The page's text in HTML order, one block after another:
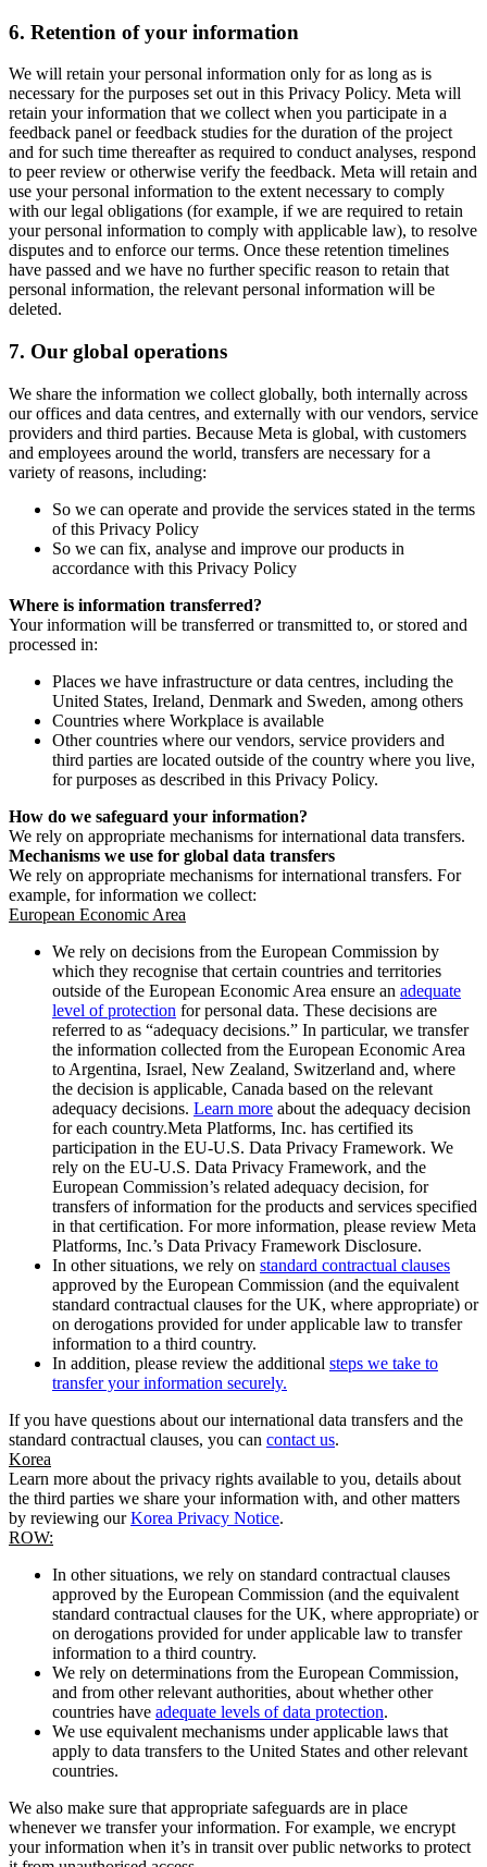
6. Retention of your information
We will retain your personal information only for as long as is
necessary for the purposes set out in this Privacy Policy. Meta will
retain your information that we collect when you participate in a
feedback panel or feedback studies for the duration of the project
and for such time thereafter as required to conduct analyses, respond
to peer review or otherwise verify the feedback. Meta will retain and
use your personal information to the extent necessary to comply
with our legal obligations (for example, if we are required to retain
your personal information to comply with applicable law), to resolve
disputes and to enforce our terms. Once these retention timelines
have passed and we have no further specific reason to retain that
personal information, the relevant personal information will be
deleted.
7. Our global operations
We share the information we collect globally, both internally across
our offices and data centres, and externally with our vendors, service
providers and third parties. Because Meta is global, with customers
and employees around the world, transfers are necessary for a
variety of reasons, including:
So we can operate and provide the services stated in the terms
of this Privacy Policy
So we can fix, analyse and improve our products in
accordance with this Privacy Policy
Where is information transferred?
Your information will be transferred or transmitted to, or stored and
processed in:
Places we have infrastructure or data centres, including the
United States, Ireland, Denmark and Sweden, among others
Countries where Workplace is available
Other countries where our vendors, service providers and
third parties are located outside of the country where you live,
for purposes as described in this Privacy Policy.
How do we safeguard your information?
We rely on appropriate mechanisms for international data transfers.
Mechanisms we use for global data transfers
We rely on appropriate mechanisms for international transfers. For
example, for information we collect:
European Economic Area
We rely on decisions from the European Commission by
which they recognise that certain countries and territories
outside of the European Economic Area ensure an adequate
level of protection for personal data. These decisions are
referred to as “adequacy decisions.” In particular, we transfer
the information collected from the European Economic Area
to Argentina, Israel, New Zealand, Switzerland and, where
the decision is applicable, Canada based on the relevant
adequacy decisions. Learn more about the adequacy decision
for each country.Meta Platforms, Inc. has certified its
participation in the EU-U.S. Data Privacy Framework. We
rely on the EU-U.S. Data Privacy Framework, and the
European Commission’s related adequacy decision, for
transfers of information for the products and services specified
in that certification. For more information, please review Meta
Platforms, Inc.’s Data Privacy Framework Disclosure.
In other situations, we rely on standard contractual clauses
approved by the European Commission (and the equivalent
standard contractual clauses for the UK, where appropriate) or
on derogations provided for under applicable law to transfer
information to a third country.
In addition, please review the additional steps we take to
transfer your information securely.
If you have questions about our international data transfers and the
standard contractual clauses, you can contact us.
Korea
Learn more about the privacy rights available to you, details about
the third parties we share your information with, and other matters
by reviewing ourKorea Privacy Notice.
ROW:
In other situations, we rely on standard contractual clauses
approved by the European Commission (and the equivalent
standard contractual clauses for the UK, where appropriate) or
on derogations provided for under applicable law to transfer
information to a third country.
We rely on determinations from the European Commission,
and from other relevant authorities, about whether other
countries have adequate levels of data protection.
We use equivalent mechanisms under applicable laws that
apply to data transfers to the United States and other relevant
countries.
We also make sure that appropriate safeguards are in place
whenever we transfer your information. For example, we encrypt
your information when it’s in transit over public networks to protect